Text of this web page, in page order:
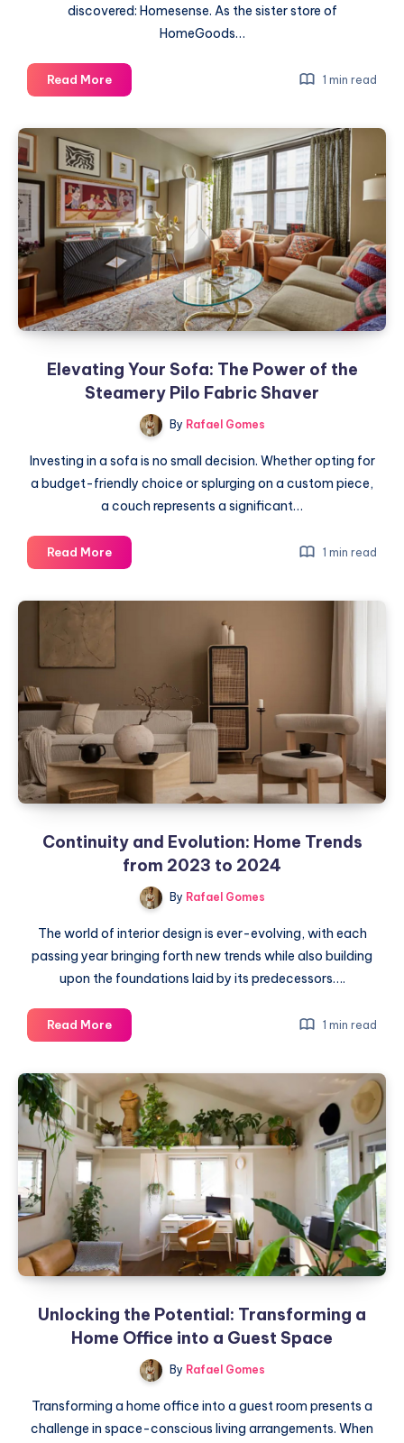
discovered: Homesense. As the sister store of
HomeGoods…
Read MoreMastering
the
Homesense
Shopping:
5
Tips
for
Success
1 min read
Elevating Your Sofa: The Power of the
Steamery Pilo Fabric Shaver
By Rafael Gomes
Investing in a sofa is no small decision. Whether opting for
a budget-friendly choice or splurging on a custom piece,
a couch represents a significant…
Read MoreElevating
Your
Power
Steamery
Fabric
Shaver
1 min read
Continuity and Evolution: Home Trends
from 2023 to 2024
By Rafael Gomes
The world of interior design is ever-evolving, with each
passing year bringing forth new trends while also building
upon the foundations laid by its predecessors….
Read MoreContinuity
and
Home
Trends
from
2023
to
1 min read
Unlocking the Potential: Transforming a
Home Office into a Guest Space
By Rafael Gomes
Transforming a home office into a guest room presents a
challenge in space-conscious living arrangements. When